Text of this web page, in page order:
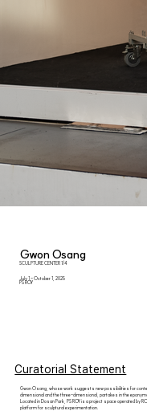
Gwon Osang
SCULPTURE CENTER 1/4
July 1 - October 1, 2025
PS ROY
Curatorial Statement
Gwon Osang, whose work suggests new possibilities for
dimensional and the three-dimensional, partakes in the
Located in Dosan Park, PS ROY is a project space operated by
platform for sculptural experimentation.